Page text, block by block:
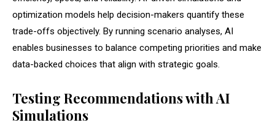
optimization models help decision-makers quantify these
trade-offs objectively. By running scenario analyses, AI
enables businesses to balance competing priorities and make
data-backed choices that align with strategic goals.
Testing Recommendations with AI
Simulations